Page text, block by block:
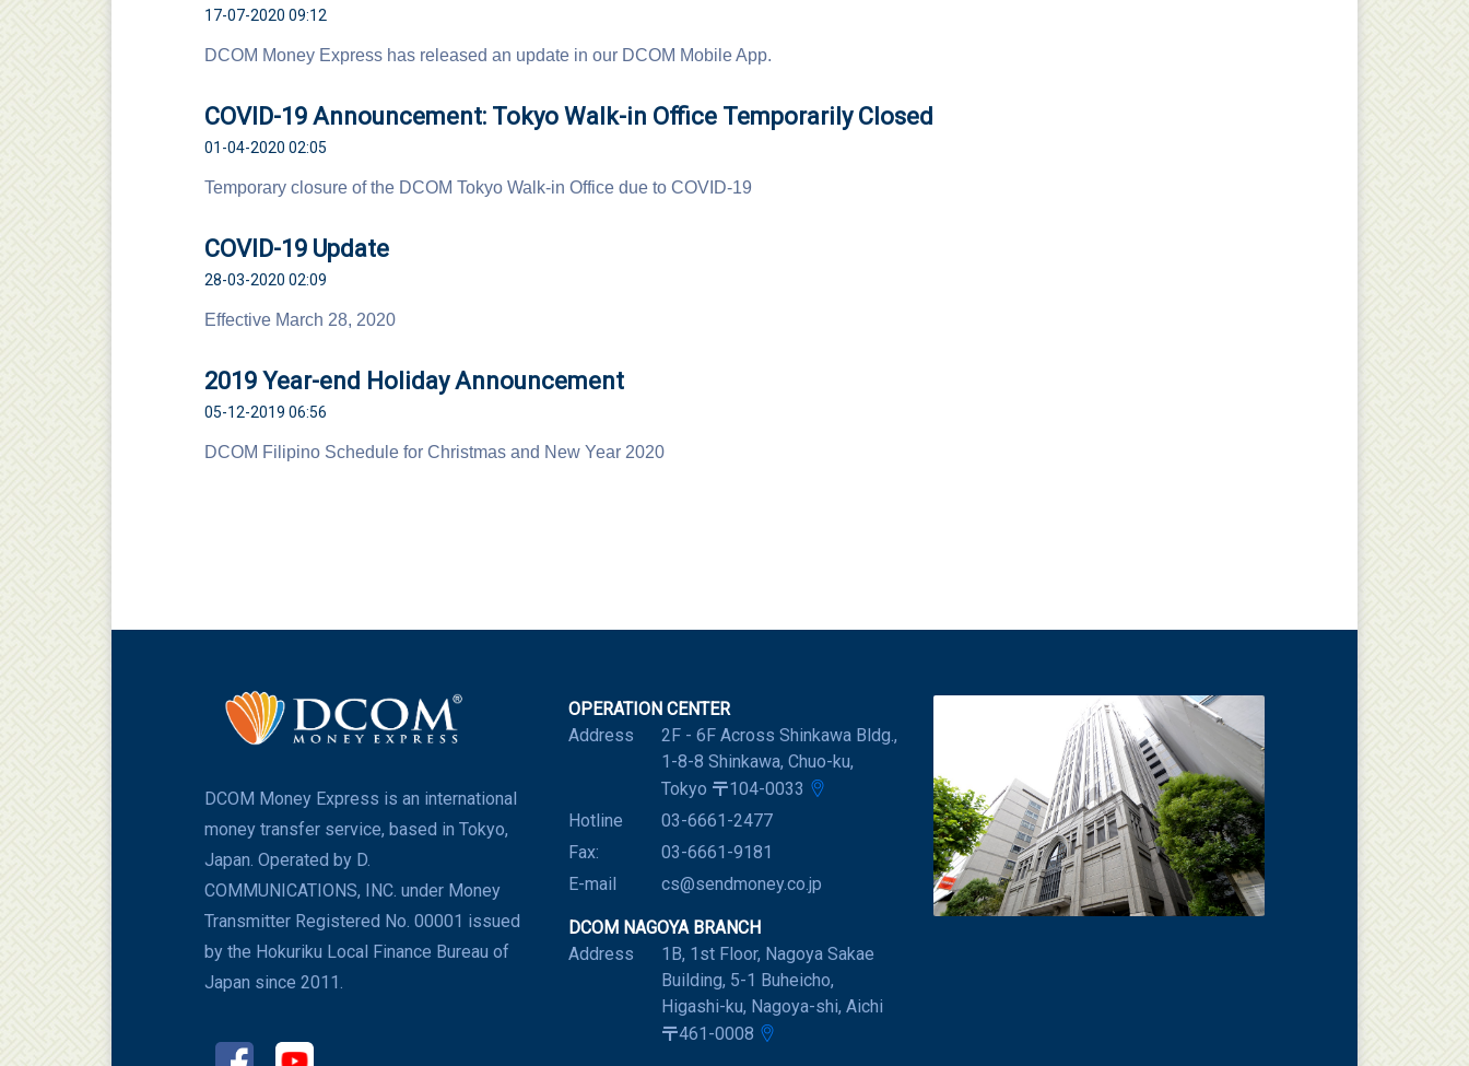
17-07-2020 09:12
DCOM Money Express has released an update in our DCOM Mobile App.
COVID-19 Announcement: Tokyo Walk-in Office Temporarily Closed
01-04-2020 02:05
Temporary closure of the DCOM Tokyo Walk-in Office due to COVID-19
COVID-19 Update
28-03-2020 02:09
Effective March 28, 2020
2019 Year-end Holiday Announcement
05-12-2019 06:56
DCOM Filipino Schedule for Christmas and New Year 2020
DCOM Money Express is an international
money transfer service, based in Tokyo,
Japan. Operated by D.
COMMUNICATIONS, INC. under Money
Transmitter Registered No. 00001 issued
by the Hokuriku Local Finance Bureau of
Japan since 2011.
OPERATION CENTER
Address
2F - 6F Across Shinkawa Bldg.,
1-8-8 Shinkawa, Chuo-ku,
Tokyo 〒104-0033
Hotline
03-6661-2477
Fax:
03-6661-9181
E-mail
cs@sendmoney.co.jp
DCOM NAGOYA BRANCH
Address
1B, 1st Floor, Nagoya Sakae
Building, 5-1 Buheicho,
Higashi-ku, Nagoya-shi, Aichi
〒461-0008